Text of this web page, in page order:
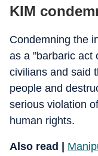
KIM
Condemning the
as a "barbaric act
civilians and said
people and
serious violation
human rights.
Also read |